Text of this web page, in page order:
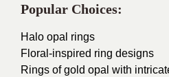
Popular Choices:
Halo opal rings
Floral-inspired ring designs
Rings of gold opal with